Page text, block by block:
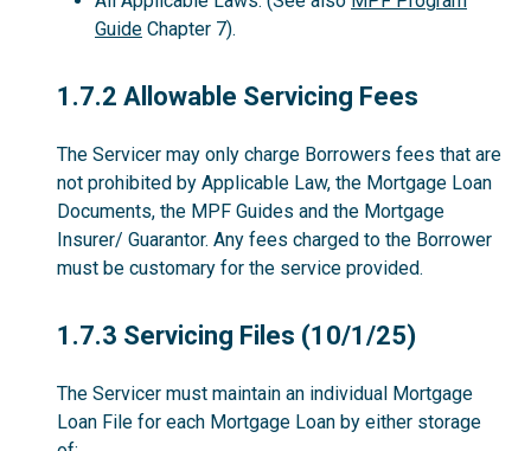
Guide Chapter 7).
1.7.2
1.7.2 Allowable Servicing Fees
The Servicer may only charge Borrowers fees that are
not prohibited by Applicable Law, the Mortgage Loan
Documents, the MPF Guides and the Mortgage
Insurer/ Guarantor. Any fees charged to the Borrower
must be customary for the service provided.
1.7.3
1.7.3 Servicing Files (10/1/25)
The Servicer must maintain an individual Mortgage
Loan File for each Mortgage Loan by either storage